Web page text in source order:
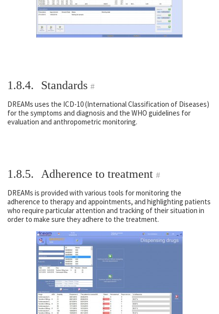
1.8.4. Standards #
DREAMs uses the ICD-10 (International Classification of Diseases)
for the symptoms and diagnosis and the WHO guidelines for
evaluation and anthropometric monitoring.
1.8.5. Adherence to treatment #
DREAMs is provided with various tools for monitoring the
adherence to therapy and appointments, and highlighting patients
who require particular attention and tracking of their situation in
order to make sure they adhere to the treatment.